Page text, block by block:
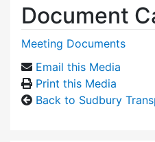
Document
Meeting Documents
Email this Media
Print this Media
Back to Sudbury